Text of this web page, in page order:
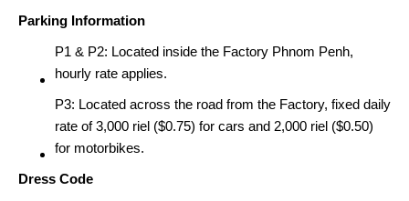
Parking Information
P1 & P2: Located inside the Factory Phnom Penh,
hourly rate applies.
P3: Located across the road from the Factory, fixed daily
rate of 3,000 riel ($0.75) for cars and 2,000 riel ($0.50)
for motorbikes.
Dress Code